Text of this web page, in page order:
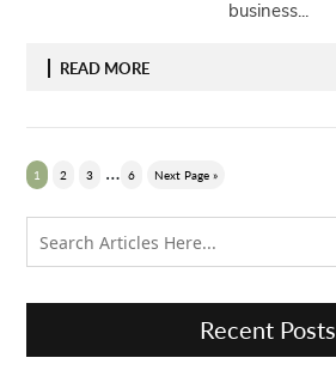
business...
READ MORE
1 2 3 … 6 Next Page »
Recent Posts